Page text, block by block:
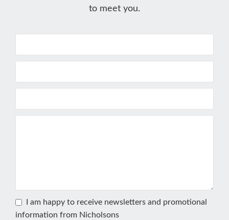
to meet you.
I am happy to receive newsletters and promotional
information from Nicholsons